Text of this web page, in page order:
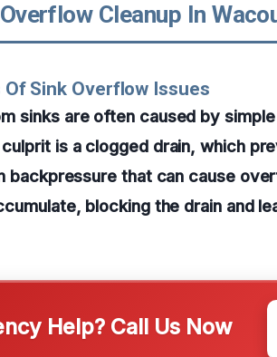
Cleanup In
Sink Overflow Issues
sinks are often caused by
is a clogged drain, which
backpressure that can cause
blocking the drain and
Help? Call Us Now